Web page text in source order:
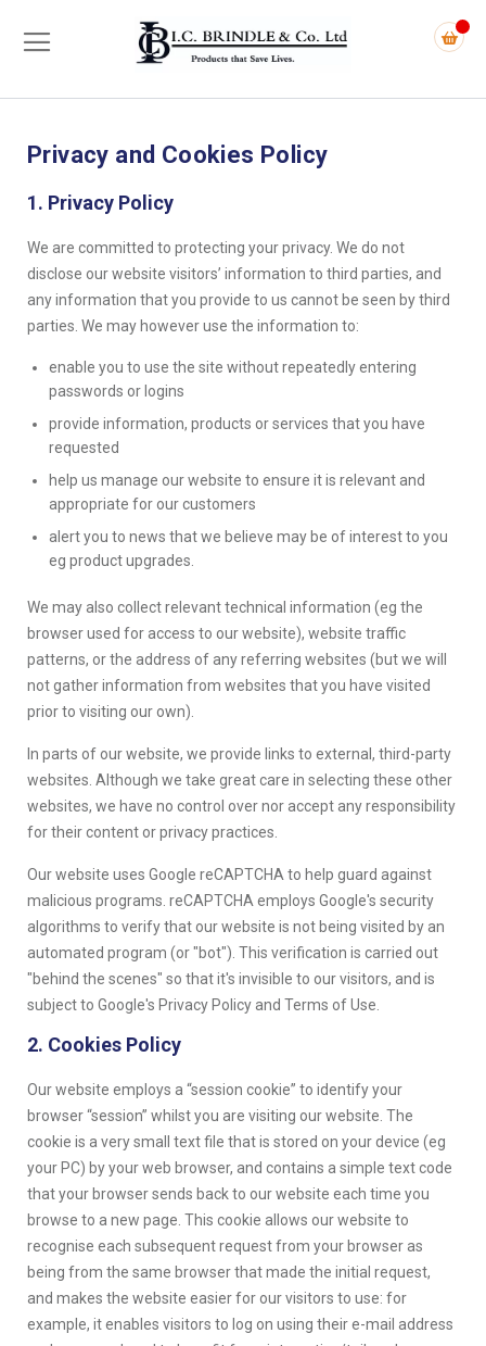
Privacy and Cookies Policy
1. Privacy Policy
We are committed to protecting your privacy. We do not
disclose our website visitors’ information to third parties, and
any information that you provide to us cannot be seen by third
parties. We may however use the information to:
enable you to use the site without repeatedly entering
passwords or logins
provide information, products or services that you have
requested
help us manage our website to ensure it is relevant and
appropriate for our customers
alert you to news that we believe may be of interest to you
eg product upgrades.
We may also collect relevant technical information (eg the
browser used for access to our website), website traffic
patterns, or the address of any referring websites (but we will
not gather information from websites that you have visited
prior to visiting our own).
In parts of our website, we provide links to external, third-party
websites. Although we take great care in selecting these other
websites, we have no control over nor accept any responsibility
for their content or privacy practices.
Our website uses Google reCAPTCHA to help guard against
malicious programs. reCAPTCHA employs Google's security
algorithms to verify that our website is not being visited by an
automated program (or "bot"). This verification is carried out
"behind the scenes" so that it's invisible to our visitors, and is
subject to Google's Privacy Policy and Terms of Use.
2. Cookies Policy
Our website employs a “session cookie” to identify your
browser “session” whilst you are visiting our website. The
cookie is a very small text file that is stored on your device (eg
your PC) by your web browser, and contains a simple text code
that your browser sends back to our website each time you
browse to a new page. This cookie allows our website to
recognise each subsequent request from your browser as
being from the same browser that made the initial request,
and makes the website easier for our visitors to use: for
example, it enables visitors to log on using their e-mail address